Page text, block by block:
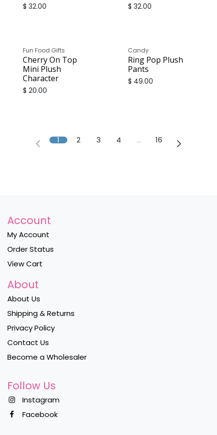
$ 32.00 $ 32.00
Fun Food Gifts
Cherry On Top
Mini Plush
Character
$ 20.00
Candy
Ring Pop Plush
Pants
$ 49.00
1 2 3 4 … 16
Account
My Account
Order Status
View Cart
About
About Us
Shipping & Returns
Privacy Policy
Contact Us
Become a Wholesaler
Follow Us
Instagram
Facebook